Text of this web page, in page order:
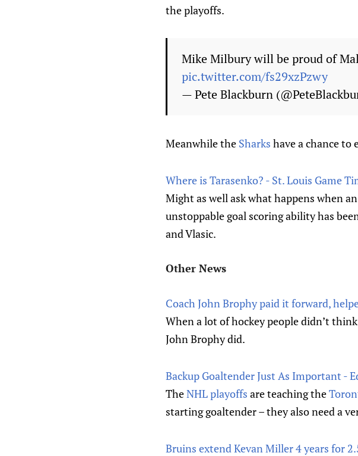
the playoffs.
Mike Milbury will be proud of
pic.twitter.com/fs29xzPzwy
— Pete Blackburn
Meanwhile the Sharks have a chance to
Where is Tarasenko? - St. Louis Game
Might as well ask what happens when
unstoppable goal scoring ability has
and Vlasic.
Other News
Coach John Brophy paid it forward,
When a lot of hockey people didn’t
John Brophy did.
Backup Goaltender Just As Important -
TheNHL playoffs are teaching the
starting goaltender – they also need a
Bruins extend Kevan Miller 4 years for